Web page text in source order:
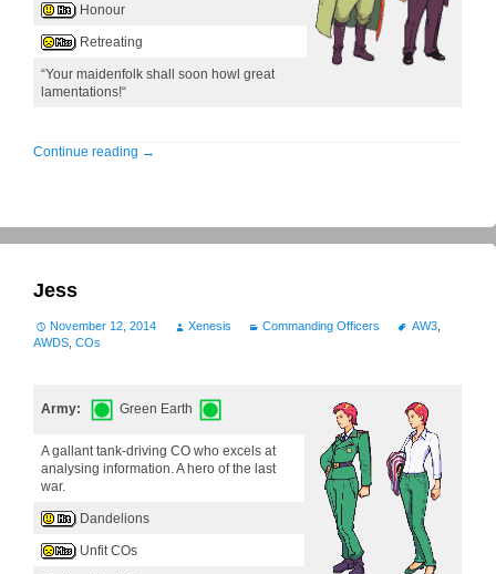
Honour
Retreating
“Your maidenfolk shall soon howl great
lamentations!“
Continue reading →
Jess
November 12, 2014 Xenesis Commanding Officers AW3,
AWDS COs
Army: Green Earth
A gallant tank-driving CO who excels at
analysing information. A hero of the last
war.
Dandelions
Unfit COs